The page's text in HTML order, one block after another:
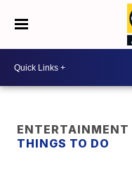
ENTERTAINMENT
THINGS TO DO